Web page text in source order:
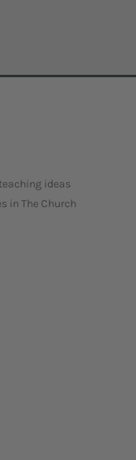
ideas
in The Church